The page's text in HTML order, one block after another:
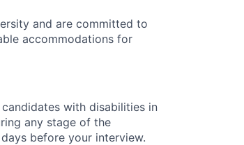
and are committed to
accommodations for
with disabilities in
any stage of the
before your interview.